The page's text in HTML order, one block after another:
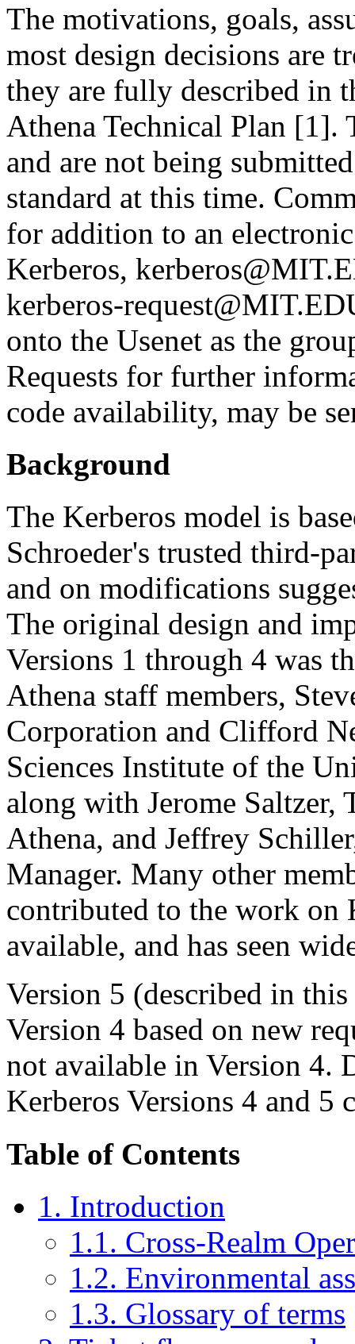
The motivations, goals,
most design decisions are
they are fully described in
Athena Technical Plan [1].
and are not being
standard at this time.
for addition to an
Kerberos,
kerberos-
onto the Usenet as the
Requests for further
code availability, may be
Background
The Kerberos model is
Schroeder's trusted third-
and on modifications
The original design and
Versions 1 through 4 was
Athena staff members,
Corporation and Clifford
Sciences Institute of the
along with Jerome Saltzer,
Athena, and Jeffrey
Manager. Many other
contributed to the work on
available, and has seen
Version 5 (described in
Version 4 based on new
not available in Version 4.
Kerberos Versions 4 and 5
Table of Contents
1. Introduction
1.1. Cross-Realm
1.2. Environmental
1.3. Glossary of terms